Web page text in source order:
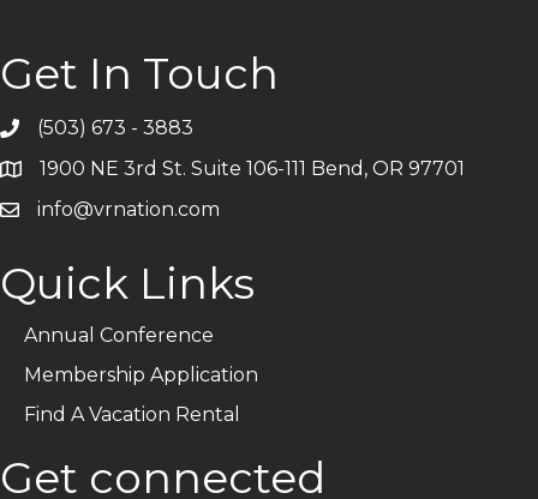
Get In Touch
Telephone
(503) 673 - 3883
Address1900 NE 3rd St. Suite 106-111 Bend, OR 97701
Emailinfo@vrnation.com
Quick Links
Annual Conference
Membership Application
Find A Vacation Rental
Get connected